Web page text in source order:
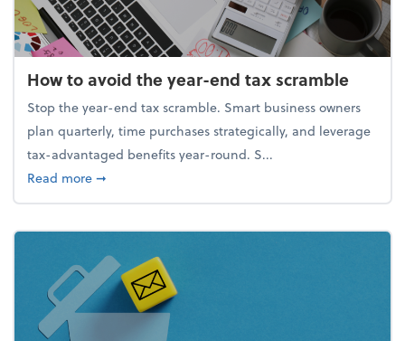
How to avoid the year-end tax scramble
Stop the year-end tax scramble. Smart business owners
plan quarterly, time purchases strategically, and leverage
tax-advantaged benefits year-round. S...
Read moreabout How to avoid the year-end tax scramble
➞